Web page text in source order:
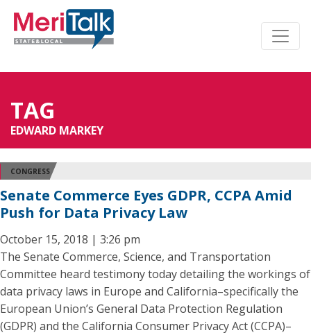
TAG
EDWARD MARKEY
CONGRESS
Senate Commerce Eyes GDPR, CCPA Amid
Push for Data Privacy Law
October 15, 2018 | 3:26 pm
The Senate Commerce, Science, and Transportation
Committee heard testimony today detailing the workings of
data privacy laws in Europe and California–specifically the
European Union’s General Data Protection Regulation
(GDPR) and the California Consumer Privacy Act (CCPA)–